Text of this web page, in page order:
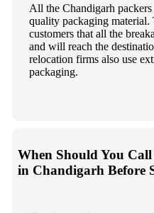
All the Chandigarh packers
quality packaging material.
customers that all the
and will reach the
relocation firms also use
packaging.
When Should You
in Chandigarh Before